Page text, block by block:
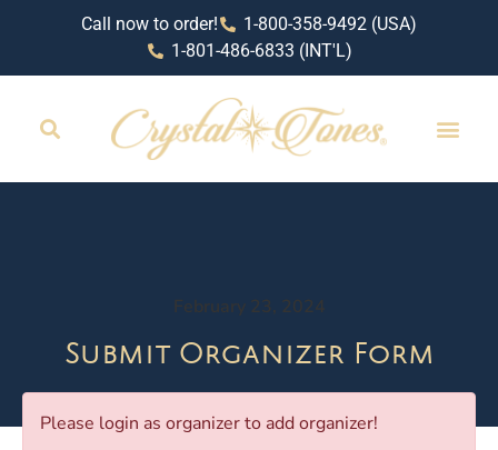
Call now to order!
1-800-358-9492 (USA)
1-801-486-6833 (INT'L)
February 23, 2024
Submit Organizer Form
Please login as organizer to add organizer!